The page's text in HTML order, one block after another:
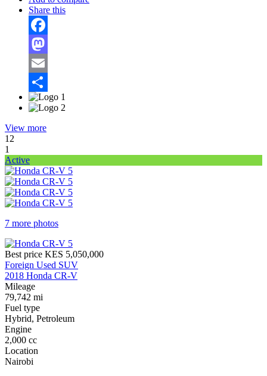
Share this
Facebook
Mastodon
Email
Share
View more
12
1
Active
7 more photos
Best price KES 5,050,000
Foreign Used SUV
2018 Honda CR-V
Mileage
79,742 mi
Fuel type
Hybrid, Petroleum
Engine
2,000 cc
Location
Nairobi